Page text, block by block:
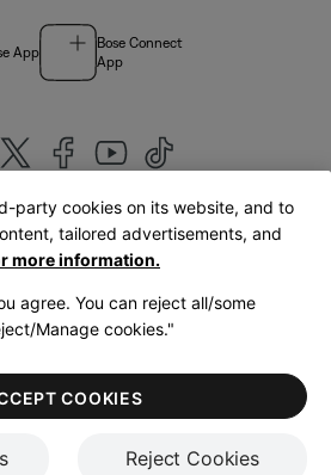
App
Bose Connect
App
Kingdom|English
Cookies NoticeTerms of Sale
Terms of Use
party cookies on its website, and to
tailored advertisements, and
more information.
agree. You can reject all/some
Manage cookies."
Reject Cookies
COOKIES